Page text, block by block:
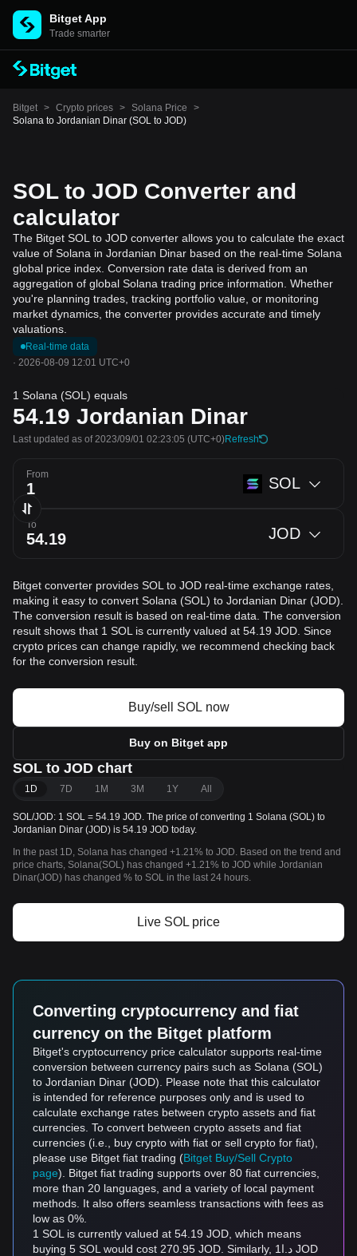
Bitget App
Trade smarter
Bitget > Crypto prices > Solana Price
>
Solana to Jordanian Dinar (SOL to JOD)
SOL to JOD Converter and
calculator
The Bitget SOL to JOD converter allows you to calculate the exact
value of Solana in Jordanian Dinar based on the real-time Solana
global price index. Conversion rate data is derived from an
aggregation of global Solana trading price information. Whether
you're planning trades, tracking portfolio value, or monitoring
market dynamics, the converter provides accurate and timely
valuations.
Real-time data
· 2026-08-09 12:01 UTC+0
1 Solana (SOL) equals
54.19 Jordanian Dinar
Last updated as of 2023/09/01 02:23:05 (UTC+0)Refresh
From SOL
To JOD
Bitget converter provides SOL to JOD real-time exchange rates,
making it easy to convert Solana (SOL) to Jordanian Dinar (JOD).
The conversion result is based on real-time data. The conversion
result shows that 1 SOL is currently valued at 54.19 JOD. Since
crypto prices can change rapidly, we recommend checking back
for the conversion result.
Buy/sell SOL now
Buy on Bitget app
SOL to JOD chart
1D 7D 1M 3M 1Y All
SOL/JOD: 1 SOL = 54.19 JOD. The price of converting 1 Solana (SOL) to
Jordanian Dinar (JOD) is 54.19 JOD today.
In the past 1D, Solana has changed +1.21% to JOD. Based on the trend and
price charts, Solana(SOL) has changed +1.21% to JOD while Jordanian
Dinar(JOD) has changed % to SOL in the last 24 hours.
Live SOL price
Converting cryptocurrency and fiat
currency on the Bitget platform
Bitget's cryptocurrency price calculator supports real-time
conversion between currency pairs such as Solana (SOL)
to Jordanian Dinar (JOD). Please note that this calculator
is intended for reference purposes only and is used to
calculate exchange rates between crypto assets and fiat
currencies. To convert between crypto assets and fiat
currencies (i.e., buy crypto with fiat or sell crypto for fiat),
please use Bitget fiat trading (Bitget Buy/Sell Crypto
page). Bitget fiat trading supports over 80 fiat currencies,
more than 20 languages, and a variety of local payment
methods. It also offers seamless transactions with fees as
low as 0%.
1 SOL is currently valued at 54.19 JOD, which means
buying 5 SOL would cost 270.95 JOD. Similarly, د.ا1 JOD